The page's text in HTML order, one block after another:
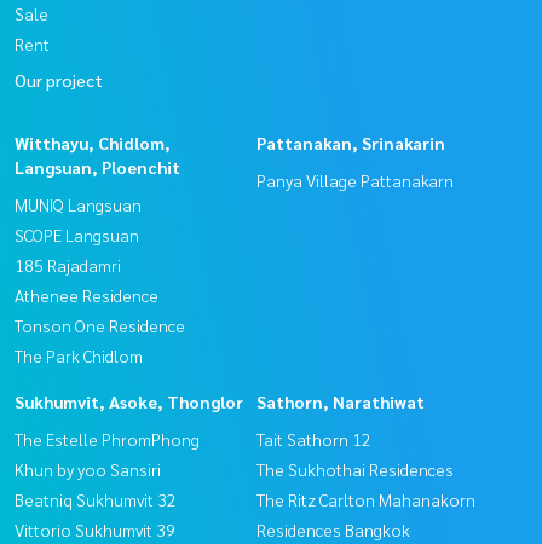
Sale
Rent
Our project
Witthayu, Chidlom,
Langsuan, Ploenchit
MUNIQ Langsuan
SCOPE Langsuan
185 Rajadamri
Athenee Residence
Tonson One Residence
The Park Chidlom
Pattanakan, Srinakarin
Panya Village Pattanakarn
Sukhumvit, Asoke, Thonglor
The Estelle PhromPhong
Khun by yoo Sansiri
Beatniq Sukhumvit 32
Vittorio Sukhumvit 39
Sathorn, Narathiwat
Tait Sathorn 12
The Sukhothai Residences
The Ritz Carlton Mahanakorn
Residences Bangkok